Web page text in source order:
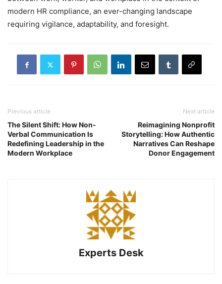
modern HR compliance, an ever-changing landscape
requiring vigilance, adaptability, and foresight.
Previous article
The Silent Shift: How Non-
Verbal Communication Is
Redefining Leadership in the
Modern Workplace
Next article
Reimagining Nonprofit
Storytelling: How Authentic
Narratives Can Reshape
Donor Engagement
Experts Desk